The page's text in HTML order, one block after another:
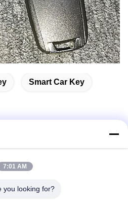
Smart Car Key
7:01 AM
you looking for?